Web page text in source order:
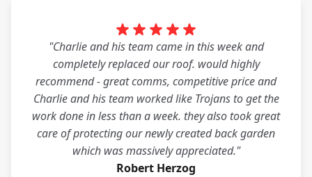
"Charlie and his team came in this week and
completely replaced our roof. would highly
recommend - great comms, competitive price and
Charlie and his team worked like Trojans to get the
work done in less than a week. they also took great
care of protecting our newly created back garden
which was massively appreciated."
Robert Herzog